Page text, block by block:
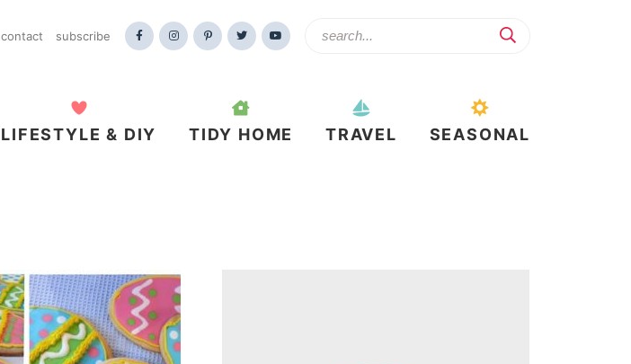
contact subscribe
LIFESTYLE & DIY TIDY HOME TRAVEL SEASONAL